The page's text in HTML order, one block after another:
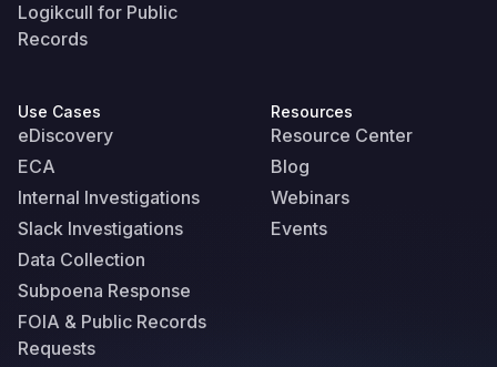
Logikcull for Public
Records
Use Cases
eDiscovery
ECA
Internal Investigations
Slack Investigations
Data Collection
Subpoena Response
FOIA & Public Records
Requests
Resources
Resource Center
Blog
Webinars
Events